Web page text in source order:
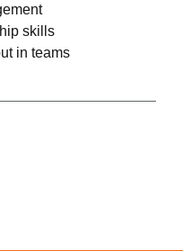
skills
in teams